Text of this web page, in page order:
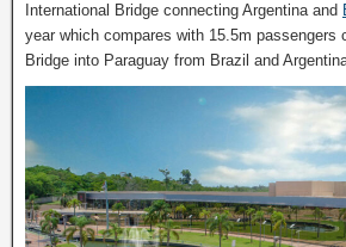
International Bridge connecting Argentina and
year which compares with 15.5m passengers
Bridge into Paraguay from Brazil and